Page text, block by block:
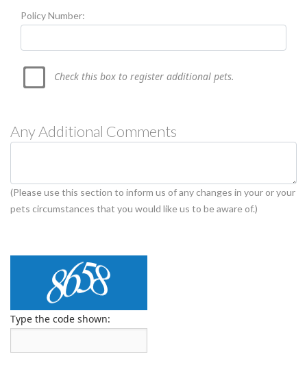
Policy Number:
Check this box to register additional pets.
Any Additional Comments
(Please use this section to inform us of any changes in your or your
pets circumstances that you would like us to be aware of.)
Type the code shown: